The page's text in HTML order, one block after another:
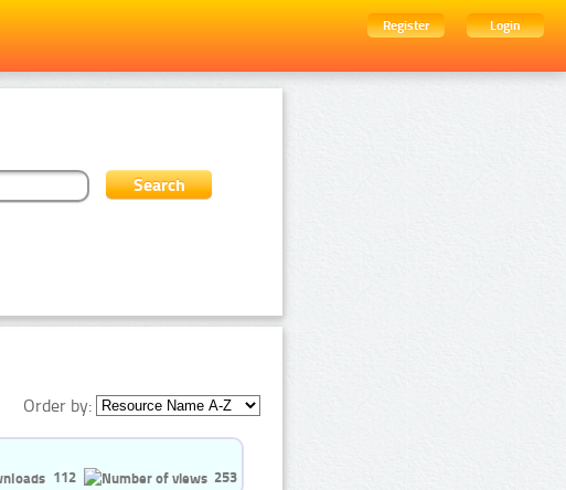
Register
Login
Order by:
112
253